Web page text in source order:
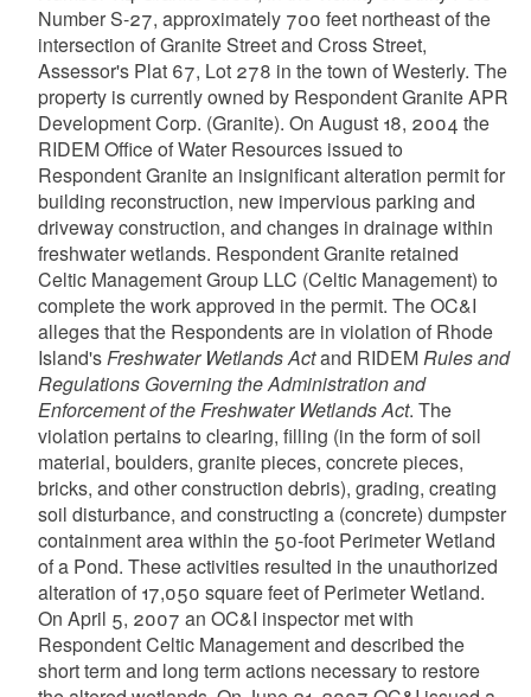
Number S-27, approximately 700 feet northeast of the
intersection of Granite Street and Cross Street,
Assessor's Plat 67, Lot 278 in the town of Westerly. The
property is currently owned by Respondent Granite APR
Development Corp. (Granite). On August 18, 2004 the
RIDEM Office of Water Resources issued to
Respondent Granite an insignificant alteration permit for
building reconstruction, new impervious parking and
driveway construction, and changes in drainage within
freshwater wetlands. Respondent Granite retained
Celtic Management Group LLC (Celtic Management) to
complete the work approved in the permit. The OC&I
alleges that the Respondents are in violation of Rhode
Island'sFreshwater Wetlands Actand RIDEMRules and
Regulations Governing the Administration and
Enforcement of the Freshwater Wetlands Act. The
violation pertains to clearing, filling (in the form of soil
material, boulders, granite pieces, concrete pieces,
bricks, and other construction debris), grading, creating
soil disturbance, and constructing a (concrete) dumpster
containment area within the 50-foot Perimeter Wetland
of a Pond. These activities resulted in the unauthorized
alteration of 17,050 square feet of Perimeter Wetland.
On April 5, 2007 an OC&I inspector met with
Respondent Celtic Management and described the
short term and long term actions necessary to restore